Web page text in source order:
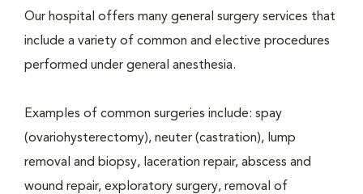
Our hospital offers many general surgery services that
include a variety of common and elective procedures
performed under general anesthesia.
Examples of common surgeries include: spay
(ovariohysterectomy), neuter (castration), lump
removal and biopsy, laceration repair, abscess and
wound repair, exploratory surgery, removal of